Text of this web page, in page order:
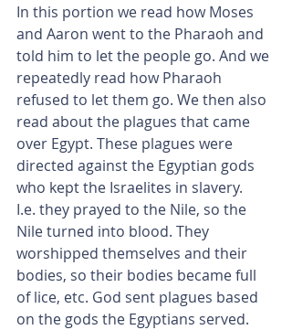
In this portion we read how Moses
and Aaron went to the Pharaoh and
told him to let the people go. And we
repeatedly read how Pharaoh
refused to let them go. We then also
read about the plagues that came
over Egypt. These plagues were
directed against the Egyptian gods
who kept the Israelites in slavery.
I.e. they prayed to the Nile, so the
Nile turned into blood. They
worshipped themselves and their
bodies, so their bodies became full
of lice, etc. God sent plagues based
on the gods the Egyptians served.